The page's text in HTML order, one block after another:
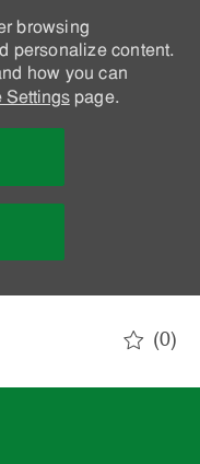
browsing
personalize content.
how you can
Settingspage.
(0)